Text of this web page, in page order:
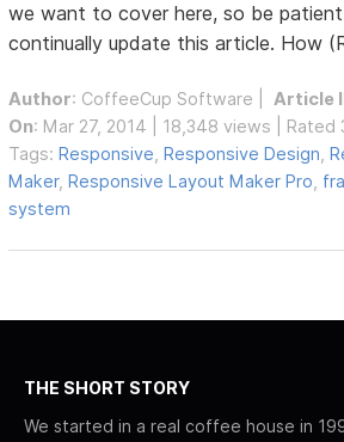
we want to cover here, so be
continually update this article. How
Author: CoffeeCup Software |Article
On: Mar 27, 2014 | 18,348 views |
Tags: Responsive, Responsive Design,
Maker, Responsive Layout Maker Pro,
system
THE SHORT STORY
We started in a real coffee house in